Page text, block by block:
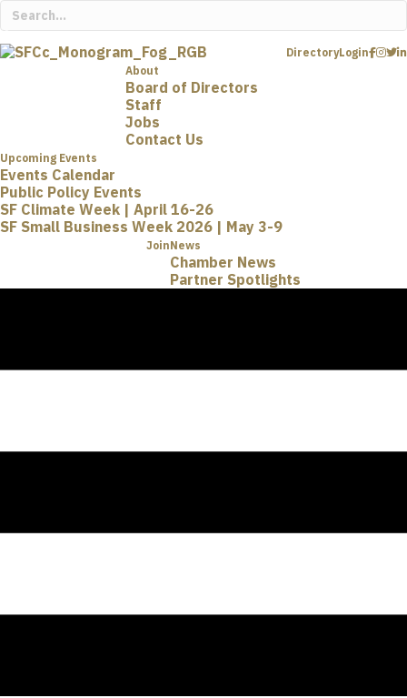
Login
Directory
About
Board of Directors
Staff
Jobs
Contact Us
Upcoming Events
Events Calendar
Public Policy Events
SF Climate Week | April 16-26
SF Small Business Week 2026 | May 3-9
News
Chamber News
Partner Spotlights
Join